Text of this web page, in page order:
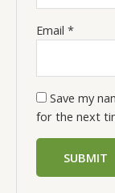
Email*
Save my
for the next